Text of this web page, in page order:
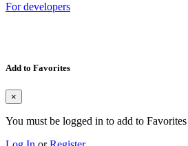
For developers
Add to Favorites
×
You must be logged in to add to Favorites